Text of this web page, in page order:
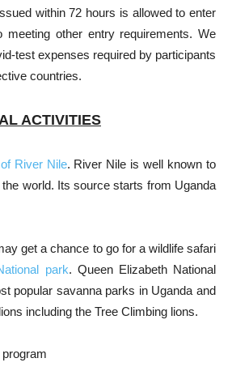
within 72 hours is allowed to enter
meeting other entry requirements. We
test expenses required by participants
countries.
ACTIVITIES
River Nile. River Nile is well known to
world. Its source starts from Uganda
get a chance to go for a wildlife safari
park. Queen Elizabeth National
popular savanna parks in Uganda and
including the Tree Climbing lions.